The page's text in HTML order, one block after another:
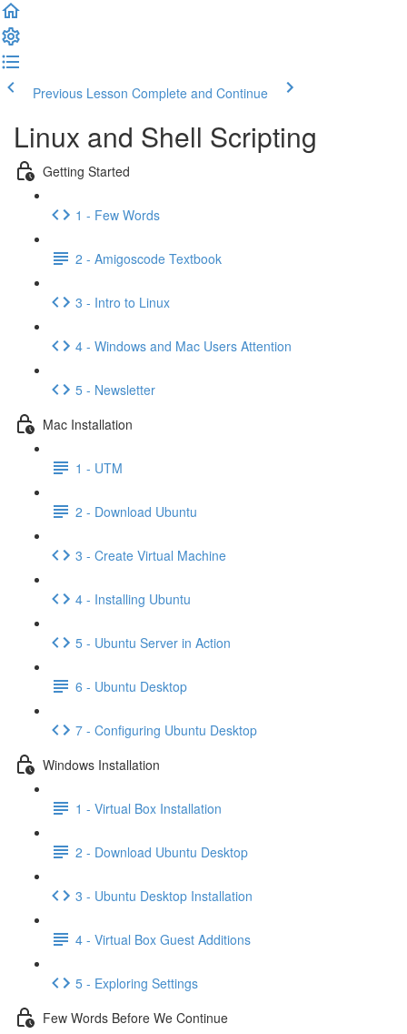
Previous Lesson Complete and Continue
Linux and Shell Scripting
Getting Started
1 - Few Words
2 - Amigoscode Textbook
3 - Intro to Linux
4 - Windows and Mac Users Attention
5 - Newsletter
Mac Installation
1 - UTM
2 - Download Ubuntu
3 - Create Virtual Machine
4 - Installing Ubuntu
5 - Ubuntu Server in Action
6 - Ubuntu Desktop
7 - Configuring Ubuntu Desktop
Windows Installation
1 - Virtual Box Installation
2 - Download Ubuntu Desktop
3 - Ubuntu Desktop Installation
4 - Virtual Box Guest Additions
5 - Exploring Settings
Few Words Before We Continue